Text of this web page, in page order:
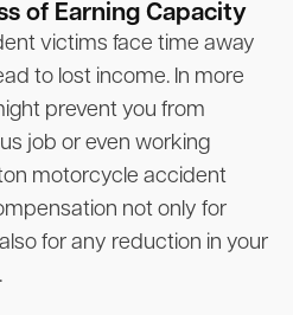
of Earning Capacity
victims face time away
to lost income. In more
prevent you from
job or even working
motorcycle accident
not only for
for any reduction in your